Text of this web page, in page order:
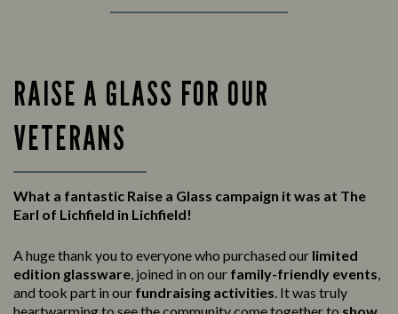
RAISE A GLASS FOR OUR
VETERANS
What a fantastic Raise a Glass campaign it was at The
Earl of Lichfield in Lichfield!
A huge thank you to everyone who purchased our limited
edition glassware, joined in on our family-friendly events,
and took part in our fundraising activities. It was truly